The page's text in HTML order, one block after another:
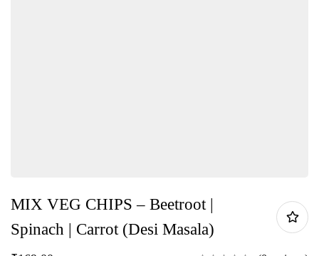
MIX VEG CHIPS – Beetroot |
Spinach | Carrot (Desi Masala)